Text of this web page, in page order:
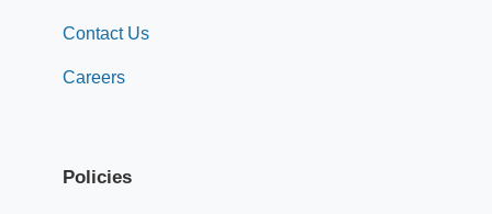
Contact Us
Careers
Policies